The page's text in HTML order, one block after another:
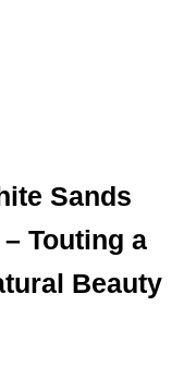
Sands
Touting a
Beauty